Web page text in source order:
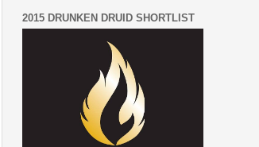
2015 DRUNKEN DRUID SHORTLIST